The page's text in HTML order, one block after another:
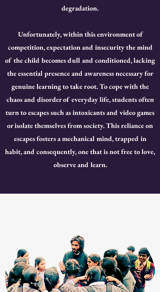
degradation.
Unfortunately, within this environment of
competition, expectation and insecurity the mind
of the child becomes dull and conditioned, lacking
the essential presence and awareness necessary for
genuine learning to take root. To cope with the
chaos and disorder of everyday life, students often
turn to escapes such as intoxicants and video games
or isolate themselves from society. This reliance on
escapes fosters a mechanical mind, trapped in
habit, and consequently, one that is not free to love,
observe and learn.